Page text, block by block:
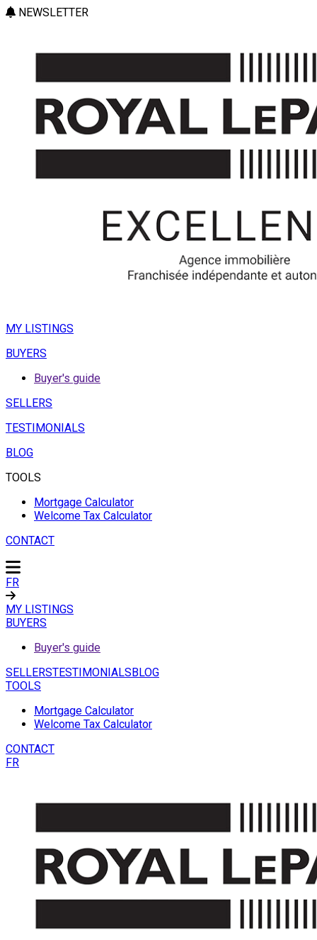
NEWSLETTER
MY LISTINGS
BUYERS
Buyer's guide
SELLERS
TESTIMONIALS
BLOG
TOOLS
Mortgage Calculator
Welcome Tax Calculator
CONTACT
FR
MY LISTINGS
BUYERS
Buyer's guide
SELLERSTESTIMONIALSBLOG
TOOLS
Mortgage Calculator
Welcome Tax Calculator
CONTACT
FR